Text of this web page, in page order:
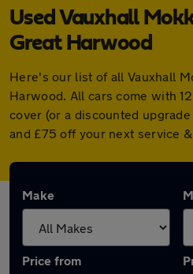
Used Vauxhall
Great Harwood
Here's our list of all Vauxhall
Harwood. All cars come with
cover (or a discounted
and £75 off your next service &
Make
Price from